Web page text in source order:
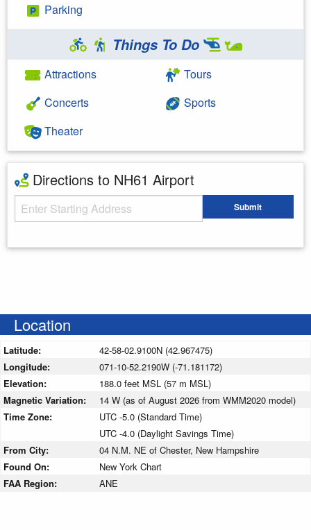
Parking
Things To Do
Attractions
Concerts
Theater
Tours
Sports
Directions to NH61 Airport
Starting Address Submit
Location
Latitude:
42-58-02.9100N (42.967475)
Longitude:
071-10-52.2190W (-71.181172)
Elevation:
188.0 feet MSL (57 m MSL)
Magnetic Variation:
14 W (as of August 2026 from WMM2020 model)
Time Zone:
UTC -5.0 (Standard Time)
UTC -4.0 (Daylight Savings Time)
From City:
04 N.M. NE of Chester, New Hampshire
Found On:
New York Chart
FAA Region:
ANE